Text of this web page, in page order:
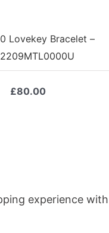
Lovekey Bracelet –
£80.00
experience